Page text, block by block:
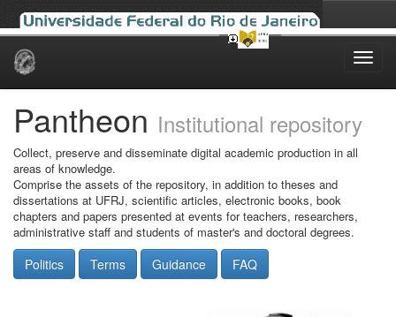
Skip
Pantheon Institutional repository
Collect, preserve and disseminate digital academic production in all
areas of knowledge.
Comprise the assets of the repository, in addition to theses and
dissertations at UFRJ, scientific articles, electronic books, book
chapters and papers presented at events for teachers, researchers,
administrative staff and students of master's and doctoral degrees.
Politics Terms Guidance FAQ